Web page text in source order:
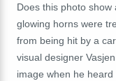
Does this photo
glowing horns were
from being hit by a
visual designer
image when he